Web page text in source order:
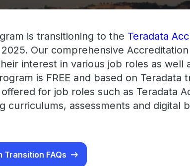
is transitioning to the Teradata
Our comprehensive
interest in various job roles as
is FREE and based on
for job roles such as Teradata
curriculums, assessments and
FAQs